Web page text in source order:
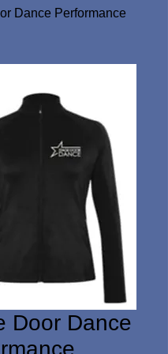
Dance Performance
Door Dance